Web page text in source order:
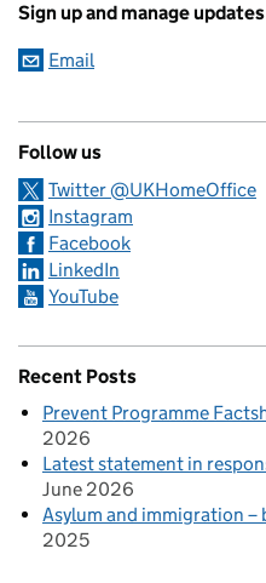
Sign up and manage updates
Email
Follow us
Twitter @UKHomeOffice
Instagram
Facebook
LinkedIn
YouTube
Recent Posts
Prevent Programme
2026
Latest statement in
June 2026
Asylum and immigration –
2025